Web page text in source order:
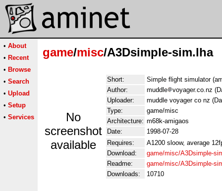
• About
• Recent
• Browse
• Search
• Upload
• Setup
• Services
game/misc/A3Dsimple-sim.lha
No
screenshot
available
Short:
Simple flight simulator
Author:
muddle
voyager.co.nz
Uploader:
muddle voyager co nz
Type:
game/misc
Architecture: m68k-amigaos
Date:
1998-07-28
Requires:
A1200 sloow, average
Download:
game/misc/A3Dsimple-
Readme:
game/misc/A3Dsimple-
Downloads:
10710